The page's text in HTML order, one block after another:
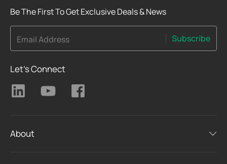
Be The First To Get Exclusive Deals & News
Email Address Subscribe
Let's Connect
About